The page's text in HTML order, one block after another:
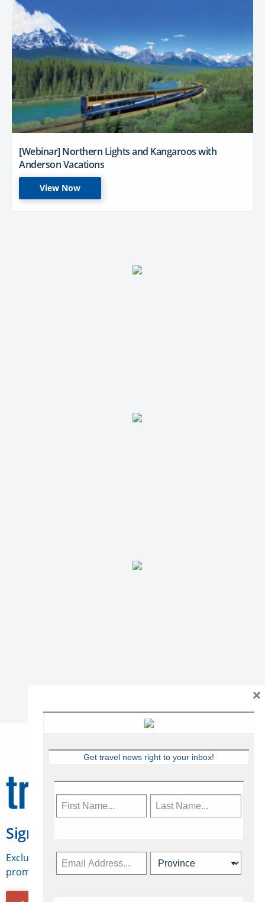
[Webinar] Northern Lights and Kangaroos with
Anderson Vacations
View Now
Sign Up for Travelweek
Exclusive access to Canadian travel industry news,
promotions, jobs, FAMs and more.
Get travel news right to your inbox!
×